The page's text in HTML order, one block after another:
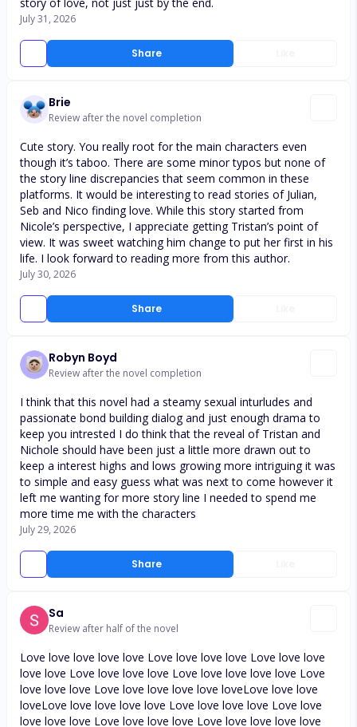
Share
July 31, 2026
Brie
Review after the novel completion
Share
Cute story. You really root for the main characters even
though it’s taboo. There are some minor typos but none of
the story line discrepancies that seem common in these
platforms. It would be interesting to read stories of Julian,
Seb and Nico finding love. While this story started from
Nicole’s perspective, I appreciate getting Tristan’s point of
view. It was sweet watching him change to put her first in his
life. I look forward to reading more from this author.
July 30, 2026
Robyn Boyd
Review after the novel completion
Share
I think that this novel had a steamy sexual inturludes and
passionate bond building dialog and just enough drama to
keep you intrested I do think that the reveal of Tristan and
Nichole should have been just a little more drawn out to
keep a interest highs and lows growing more intriguing it was
to simple and easy guess what was next to come however it
left me wanting for more story line I needed to spend me
more time me with the characters
July 29, 2026
Sa
Review after half of the novel
Love love love love love Love love love love Love love love
love love Love love love love Love love love love love Love
love love love Love love love love love loveLove love love
loveLove love love love love Love love love love Love love
love love love Love love love love Love love love love love